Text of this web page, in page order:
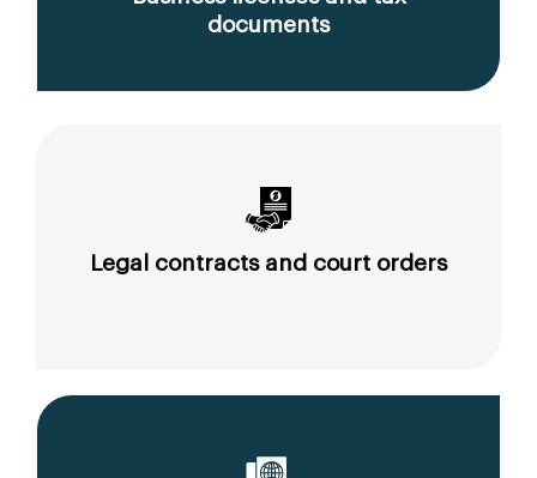
documents
Legal contracts and court orders